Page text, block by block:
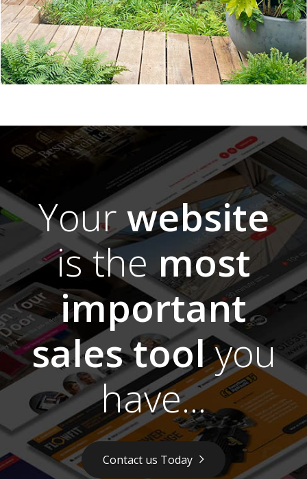
Yourwebsite
is themost
important
sales toolyou
have...
Contact us Today